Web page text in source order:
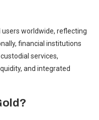
users worldwide, reflecting
financial institutions
services,
and integrated